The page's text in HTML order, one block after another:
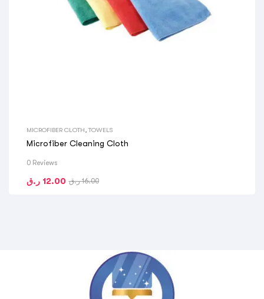
MICROFIBER CLOTH TOWELS
Microfiber Cleaning Cloth
0 Reviews
16.00 ر.ق 12.00 ر.ق